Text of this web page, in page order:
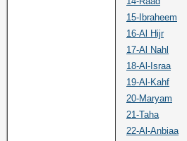
15-Ibraheem
16-Al Hijr
17-Al Nahl
18-Al-Israa
19-Al-Kahf
20-Maryam
21-Taha
22-Al-Anbiaa